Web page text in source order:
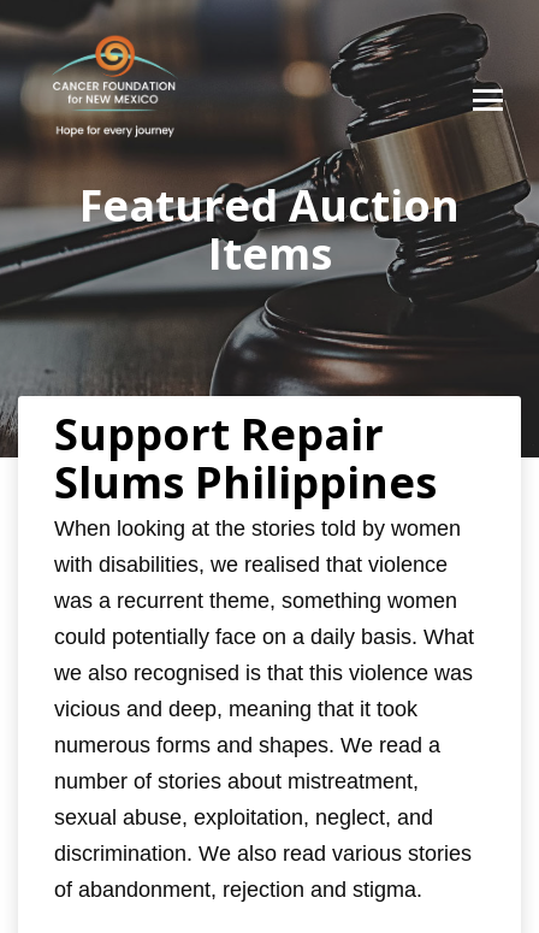
Featured Auction
Items
Support Repair
Slums Philippines
When looking at the stories told by women
with disabilities, we realised that violence
was a recurrent theme, something women
could potentially face on a daily basis. What
we also recognised is that this violence was
vicious and deep, meaning that it took
numerous forms and shapes. We read a
number of stories about mistreatment,
sexual abuse, exploitation, neglect, and
discrimination. We also read various stories
of abandonment, rejection and stigma.